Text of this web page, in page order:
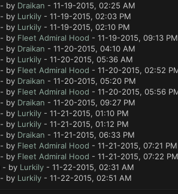
- by Draikan - 11-19-2015, 02:25 AM
- by Lurkily- 11-19-2015, 02:03 PM
- by Lurkily- 11-19-2015, 02:10 PM
- by Fleet Admiral Hood - 11-19-2015, 09:13 PM
- by Draikan - 11-20-2015, 04:10 AM
- by Lurkily- 11-20-2015, 05:36 AM
- by Fleet Admiral Hood - 11-20-2015, 02:52
- by Draikan - 11-20-2015, 05:20 PM
- by Fleet Admiral Hood - 11-20-2015, 05:56
- by Draikan - 11-20-2015, 09:27 PM
- by Lurkily- 11-21-2015, 01:10 PM
- by Lurkily- 11-21-2015, 01:12 PM
- by Draikan - 11-21-2015, 06:33 PM
- by Fleet Admiral Hood - 11-21-2015, 07:21 PM
- by Fleet Admiral Hood - 11-21-2015, 07:22 PM
- by Lurkily- 11-22-2015, 02:31 AM
- by Lurkily- 11-22-2015, 02:51 AM